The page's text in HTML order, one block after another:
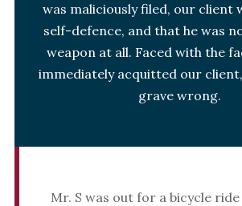
was maliciously filed, our client
self-defence, and that he was
weapon at all. Faced with the
immediately acquitted our
grave wrong.
Mr. S was out for a bicycle ride